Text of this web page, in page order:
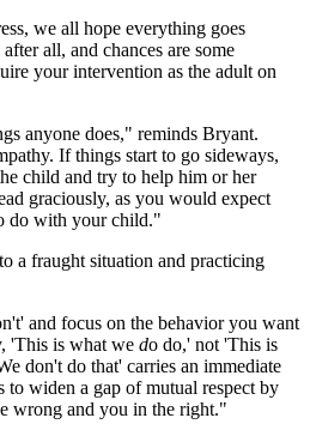
we all hope everything goes
all, and chances are some
your intervention as the adult on
anyone does," reminds Bryant.
If things start to go sideways,
child and try to help him or her
graciously, as you would expect
do with your child."
a fraught situation and practicing
and focus on the behavior you want
'This is what we do do,' not 'This is
don't do that' carries an immediate
to widen a gap of mutual respect by
wrong and you in the right."